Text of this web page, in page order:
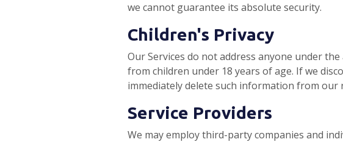
we cannot guarantee its absolute security.
Children's Privacy
Our Services do not address anyone under
from children under 18 years of age. If we
immediately delete such information from our
Service Providers
We may employ third-party companies and